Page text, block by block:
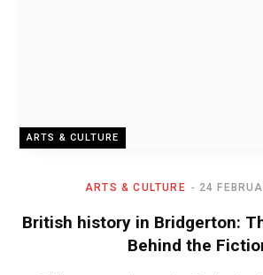
ARTS & CULTURE
ARTS & CULTURE 24
British history in Bridgerton:
Behind the